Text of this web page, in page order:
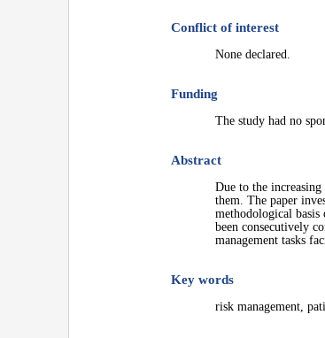
Conflict of interest
None declared.
Funding
The study had no
Abstract
Due to the
them. The paper
methodological basis
been consecutively
management tasks
Key words
risk management,